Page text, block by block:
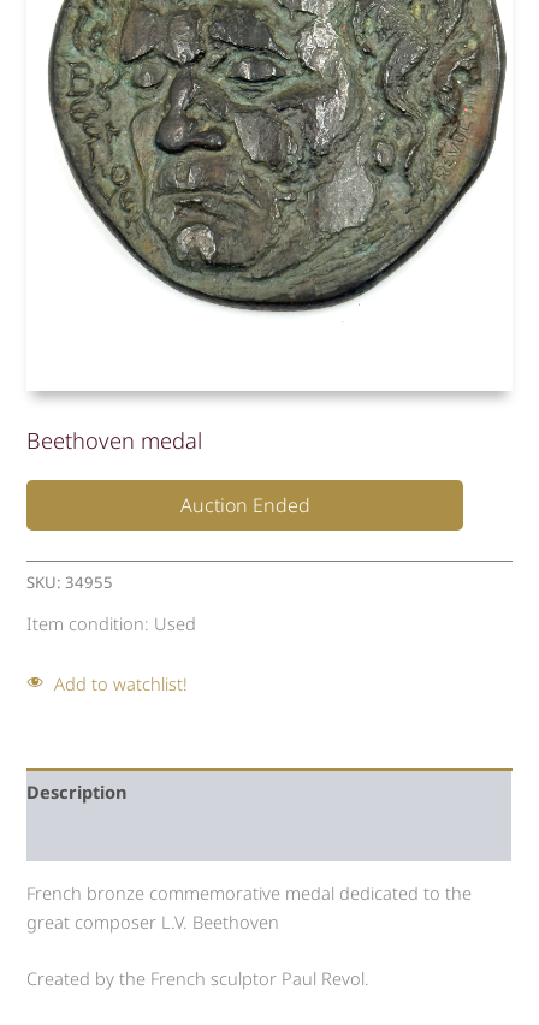
Beethoven medal
Auction Ended
SKU:34955
Item condition: Used
Add to watchlist!
Description
French bronze commemorative medal dedicated to the
great composer L.V. Beethoven
Created by the French sculptor Paul Revol.